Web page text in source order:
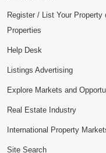
Register / List Your Property
Properties
Help Desk
Listings Advertising
Explore Markets and
Real Estate Industry
International Property
Site Search